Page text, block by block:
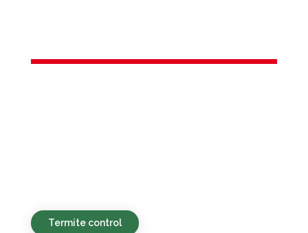
Termite control